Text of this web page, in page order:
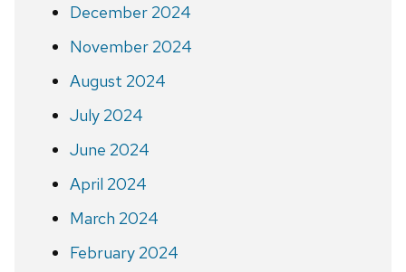
December 2024
November 2024
August 2024
July 2024
June 2024
April 2024
March 2024
February 2024